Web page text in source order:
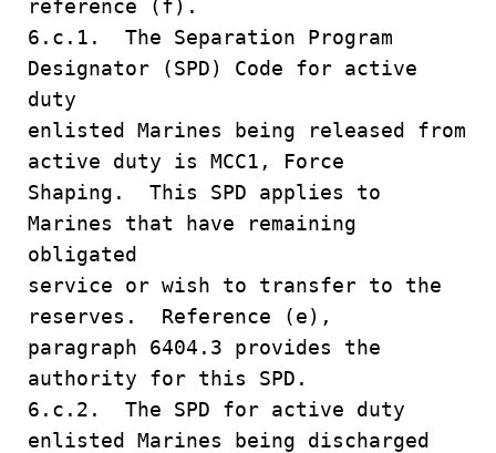
reference (f).
6.c.1. The Separation Program
Designator (SPD) Code for active
duty
enlisted Marines being released from
active duty is MCC1, Force
Shaping. This SPD applies to
Marines that have remaining
obligated
service or wish to transfer to the
reserves. Reference (e),
paragraph 6404.3 provides the
authority for this SPD.
6.c.2. The SPD for active duty
enlisted Marines being discharged